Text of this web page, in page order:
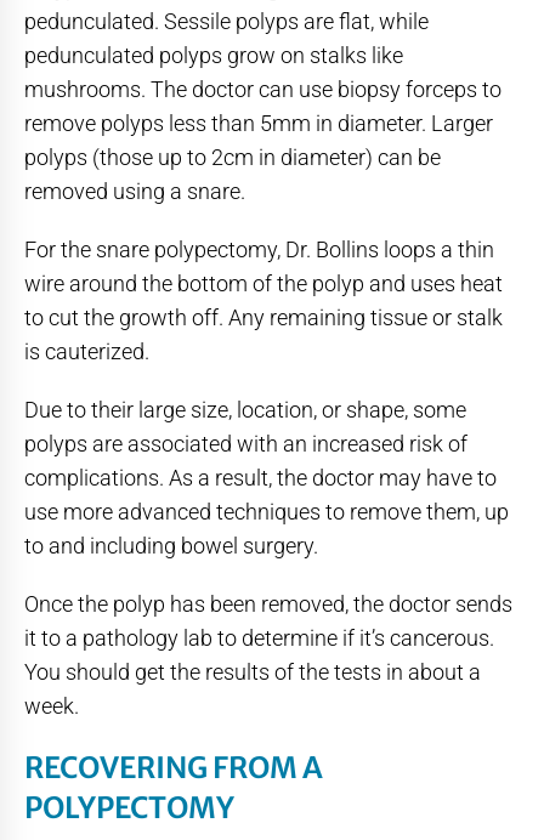
pedunculated. Sessile polyps are flat, while
pedunculated polyps grow on stalks like
mushrooms. The doctor can use biopsy forceps to
remove polyps less than 5mm in diameter. Larger
polyps (those up to 2cm in diameter) can be
removed using a snare.
For the snare polypectomy, Dr. Bollins loops a thin
wire around the bottom of the polyp and uses heat
to cut the growth off. Any remaining tissue or stalk
is cauterized.
Due to their large size, location, or shape, some
polyps are associated with an increased risk of
complications. As a result, the doctor may have to
use more advanced techniques to remove them, up
to and including bowel surgery.
Once the polyp has been removed, the doctor sends
it to a pathology lab to determine if it’s cancerous.
You should get the results of the tests in about a
week.
RECOVERING FROM A
POLYPECTOMY